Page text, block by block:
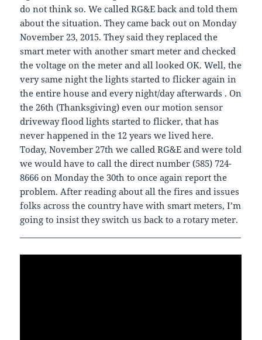
do not think so. We called RG&E back and told them
about the situation. They came back out on Monday
November 23, 2015. They said they replaced the
smart meter with another smart meter and checked
the voltage on the meter and all looked OK. Well, the
very same night the lights started to flicker again in
the entire house and every night/day afterwards . On
the 26th (Thanksgiving) even our motion sensor
driveway flood lights started to flicker, that has
never happened in the 12 years we lived here.
Today, November 27th we called RG&E and were told
we would have to call the direct number (585) 724-
8666 on Monday the 30th to once again report the
problem. After reading about all the fires and issues
folks across the country have with smart meters, I’m
going to insist they switch us back to a rotary meter.